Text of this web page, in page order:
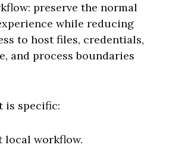
preserve the normal
while reducing
to host files, credentials,
and process boundaries
is specific:
local workflow.